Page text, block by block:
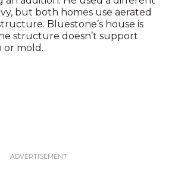
but both homes use aerated
Bluestone’s house is
structure doesn’t support
or mold.